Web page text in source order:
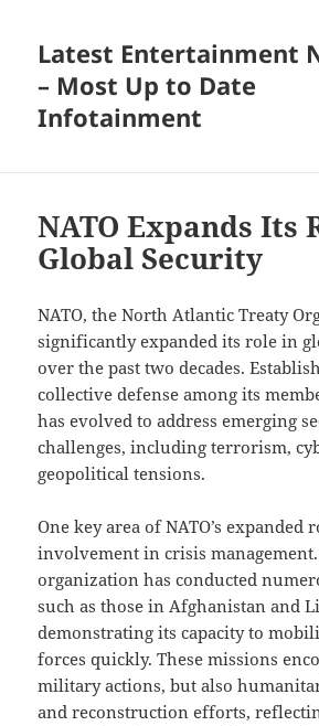
Latest Entertainment
– Most Up to Date
Infotainment
NATO Expands Its
Global Security
NATO, the North Atlantic Treaty
significantly expanded its role in
over the past two decades.
collective defense among its
has evolved to address emerging
challenges, including terrorism,
geopolitical tensions.
One key area of NATO’s expanded
involvement in crisis
organization has conducted
such as those in Afghanistan and
demonstrating its capacity to
forces quickly. These missions
military actions, but also
and reconstruction efforts,